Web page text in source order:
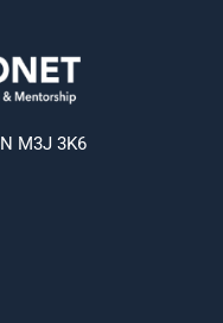
M3J 3K6